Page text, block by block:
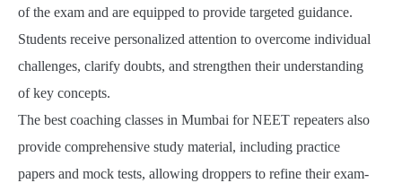
of the exam and are equipped to provide targeted guidance.
Students receive personalized attention to overcome individual
challenges, clarify doubts, and strengthen their understanding
of key concepts.
The best coaching classes in Mumbai for NEET repeaters also
provide comprehensive study material, including practice
papers and mock tests, allowing droppers to refine their exam-